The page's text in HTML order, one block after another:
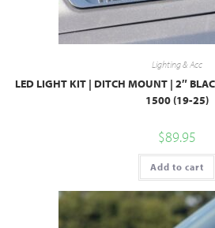
Lighting & Acc
LED LIGHT KIT | DITCH MOUNT | 2″
1500 (19-25)
$89.95
Add to cart